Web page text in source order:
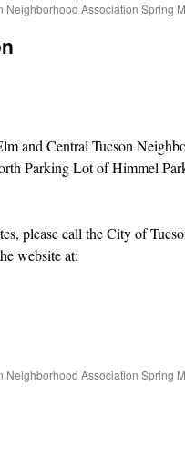
Neighborhood Association Spring
and Central Tucson
Parking Lot of Himmel
please call the City of
website at:
Neighborhood Association Spring